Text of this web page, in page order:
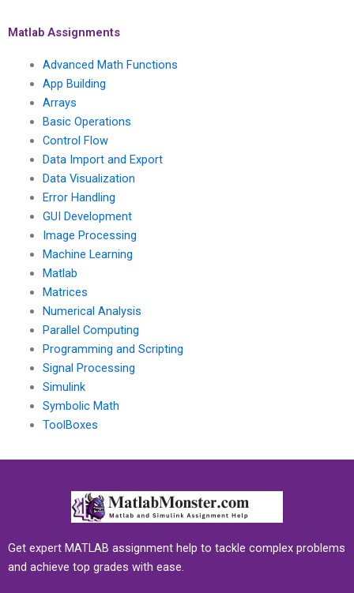
economic models
Matlab?
Matlab Assignments
Advanced Math Functions
App Building
Arrays
Basic Operations
Control Flow
Data Import and Export
Data Visualization
Error Handling
GUI Development
Image Processing
Machine Learning
Matlab
Matrices
Numerical Analysis
Parallel Computing
Programming and Scripting
Signal Processing
Simulink
Symbolic Math
ToolBoxes
Get expert MATLAB assignment help to tackle complex problems
and achieve top grades with ease.